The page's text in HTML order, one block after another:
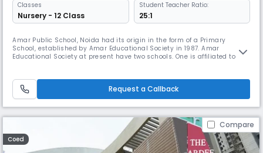
Classes
Nursery - 12 Class
Student Teacher Ratio:
25:1
Amar Public School, Noida had its origin in the form of a Primary
School, established by Amar Educational Society in 1987. Amar
Educational Society at present have two schools. One is affiliated to
founders of Mrs. Raj Bhandari and Brig ML Bhandari. They are the dri
Request a Callback
Compare
Coed